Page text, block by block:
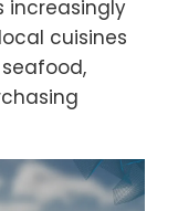
increasingly
cuisines